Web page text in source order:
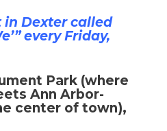
in Dexter called
every Friday,
Park (where
Ann Arbor-
center of town),